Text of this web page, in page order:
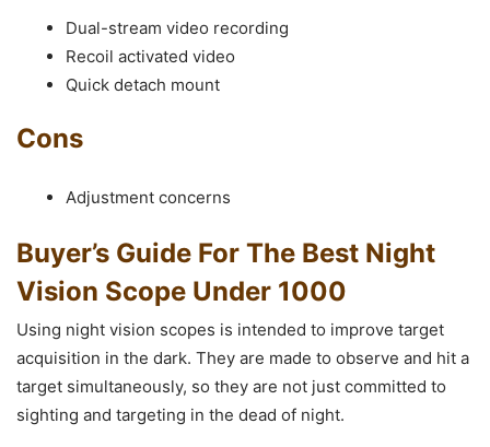
Dual-stream video recording
Recoil activated video
Quick detach mount
Cons
Adjustment concerns
Buyer’s Guide For The Best Night
Vision Scope Under 1000
Using night vision scopes is intended to improve target
acquisition in the dark. They are made to observe and hit a
target simultaneously, so they are not just committed to
sighting and targeting in the dead of night.